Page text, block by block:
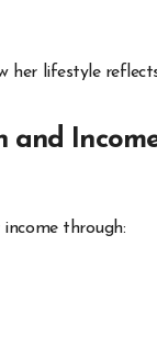
her lifestyle
and
income through: